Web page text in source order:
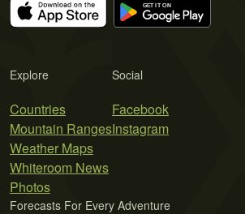
Explore
Countries
Mountain Ranges
Weather Maps
Whiteroom News
Photos
Social
Facebook
Instagram
Forecasts For Every Adventure